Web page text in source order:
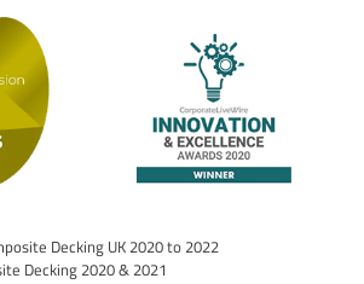
Decking UK 2020 to 2022
Decking 2020 & 2021